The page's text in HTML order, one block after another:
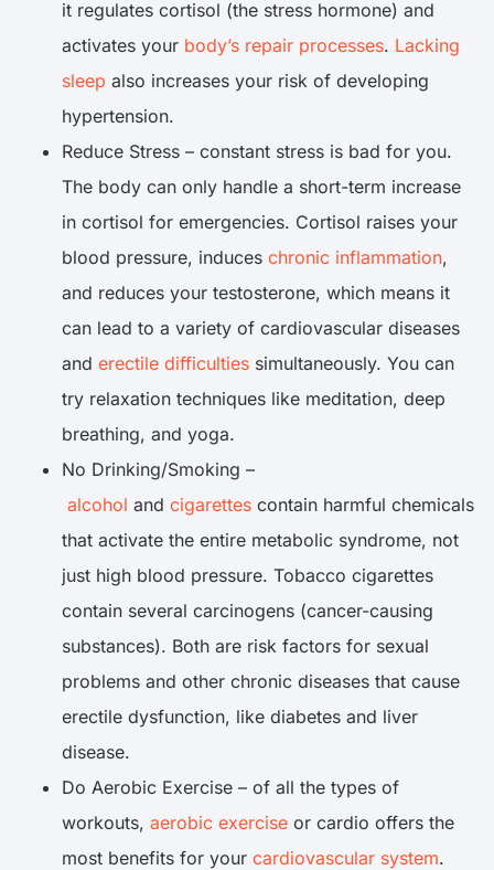
it regulates cortisol (the stress hormone) and
activates your body’s repair processes. Lacking
sleep also increases your risk of developing
hypertension.
Reduce Stress – constant stress is bad for you.
The body can only handle a short-term increase
in cortisol for emergencies. Cortisol raises your
blood pressure, induces chronic inflammation,
and reduces your testosterone, which means it
can lead to a variety of cardiovascular diseases
and erectile difficulties simultaneously. You can
try relaxation techniques like meditation, deep
breathing, and yoga.
No Drinking/Smoking –
alcohol and cigarettes contain harmful chemicals
that activate the entire metabolic syndrome, not
just high blood pressure. Tobacco cigarettes
contain several carcinogens (cancer-causing
substances). Both are risk factors for sexual
problems and other chronic diseases that cause
erectile dysfunction, like diabetes and liver
disease.
Do Aerobic Exercise – of all the types of
workouts, aerobic exercise or cardio offers the
most benefits for your cardiovascular system.